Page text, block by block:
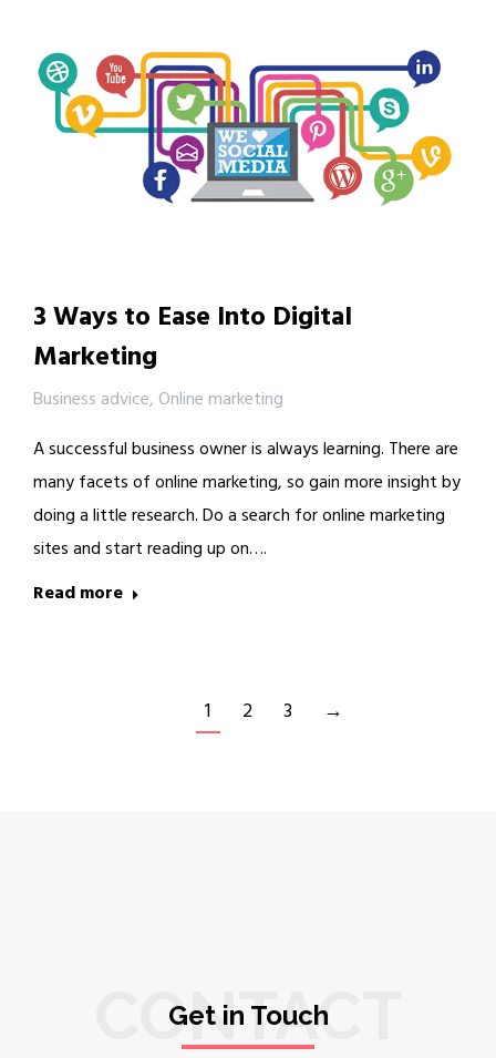
3 Ways to Ease Into Digital
Marketing
Business advice, Online marketing
A successful business owner is always learning. There are
many facets of online marketing, so gain more insight by
doing a little research. Do a search for online marketing
sites and start reading up on….
Read more
1 2 3 →
CONTACT
Get in Touch